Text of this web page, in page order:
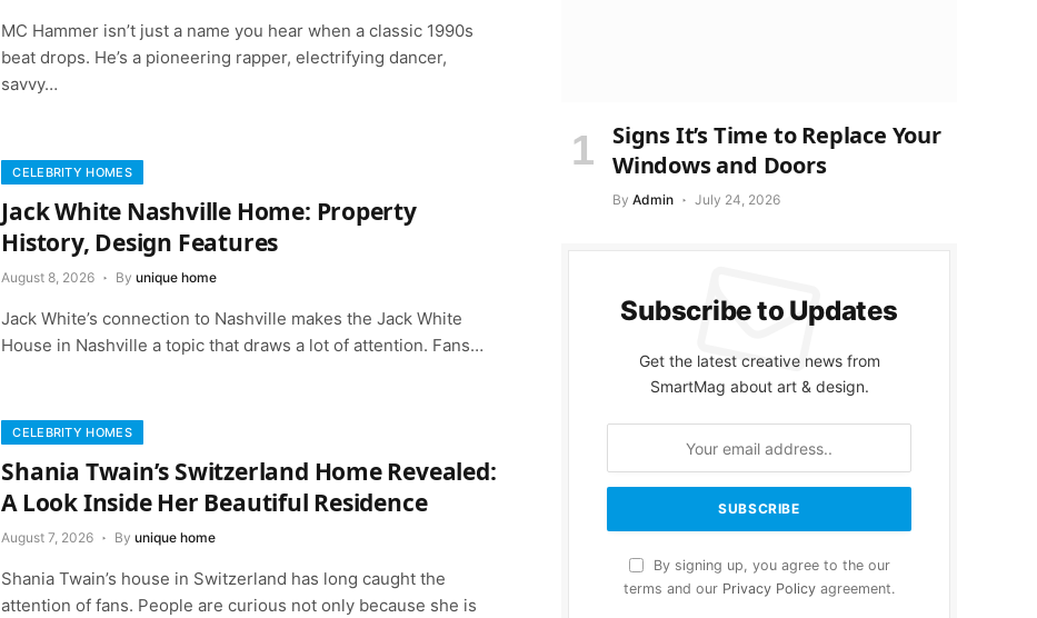
MC Hammer isn’t just a name you hear when a classic 1990s
beat drops. He’s a pioneering rapper, electrifying dancer,
savvy…
CELEBRITY HOMES
Jack White Nashville Home: Property
History, Design Features
August 8, 2026 By unique home
Jack White’s connection to Nashville makes the Jack White
House in Nashville a topic that draws a lot of attention. Fans…
CELEBRITY HOMES
Shania Twain’s Switzerland Home Revealed:
A Look Inside Her Beautiful Residence
August 7, 2026 By unique home
Shania Twain’s house in Switzerland has long caught the
attention of fans. People are curious not only because she is
Signs It’s Time to Replace Your
Windows and Doors
By Admin July 24, 2026
Subscribe to Updates
Get the latest creative news from
SmartMag about art & design.
By signing up, you agree to the our
terms and our Privacy Policy agreement.